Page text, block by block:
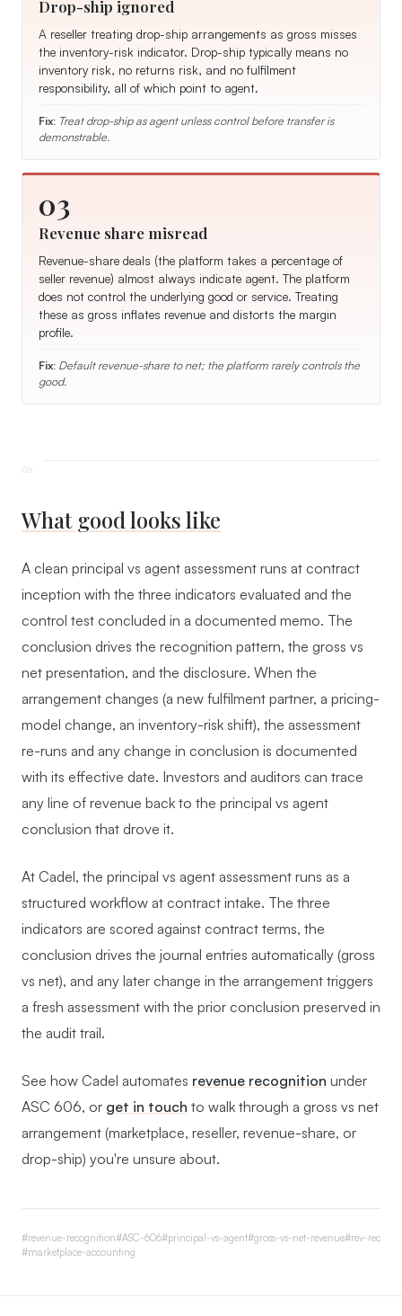
Drop-ship ignored
A reseller treating drop-ship arrangements as gross misses
the inventory-risk indicator. Drop-ship typically means no
inventory risk, no returns risk, and no fulfilment
responsibility, all of which point to agent.
Fix: Treat drop-ship as agent unless control before transfer is
demonstrable.
03
Revenue share misread
Revenue-share deals (the platform takes a percentage of
seller revenue) almost always indicate agent. The platform
does not control the underlying good or service. Treating
these as gross inflates revenue and distorts the margin
profile.
Fix: Default revenue-share to net; the platform rarely controls the
good.
What good looks like
A clean principal vs agent assessment runs at contract
inception with the three indicators evaluated and the
control test concluded in a documented memo. The
conclusion drives the recognition pattern, the gross vs
net presentation, and the disclosure. When the
arrangement changes (a new fulfilment partner, a pricing-
model change, an inventory-risk shift), the assessment
re-runs and any change in conclusion is documented
with its effective date. Investors and auditors can trace
any line of revenue back to the principal vs agent
conclusion that drove it.
At Cadel, the principal vs agent assessment runs as a
structured workflow at contract intake. The three
indicators are scored against contract terms, the
conclusion drives the journal entries automatically (gross
vs net), and any later change in the arrangement triggers
a fresh assessment with the prior conclusion preserved in
the audit trail.
See how Cadel automates revenue recognition under
ASC 606, or get in touch to walk through a gross vs net
arrangement (marketplace, reseller, revenue-share, or
drop-ship) you're unsure about.
#revenue-recognition#ASC-606#principal-vs-agent#gross-vs-net-revenue#rev-rec
#marketplace-accounting